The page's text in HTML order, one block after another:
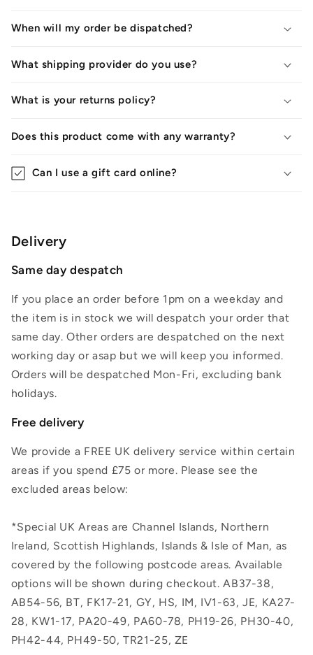
When will my order be dispatched?
What shipping provider do you use?
What is your returns policy?
Does this product come with any warranty?
Can I use a gift card online?
Delivery
Same day despatch
If you place an order before 1pm on a weekday and
the item is in stock we will despatch your order that
same day. Other orders are despatched on the next
working day or asap but we will keep you informed.
Orders will be despatched Mon-Fri, excluding bank
holidays.
Free delivery
We provide a FREE UK delivery service within certain
areas if you spend £75 or more. Please see the
excluded areas below:
*Special UK Areas are Channel Islands, Northern
Ireland, Scottish Highlands, Islands & Isle of Man, as
covered by the following postcode areas. Available
options will be shown during checkout. AB37-38,
AB54-56, BT, FK17-21, GY, HS, IM, IV1-63, JE, KA27-
28, KW1-17, PA20-49, PA60-78, PH19-26, PH30-40,
PH42-44, PH49-50, TR21-25, ZE